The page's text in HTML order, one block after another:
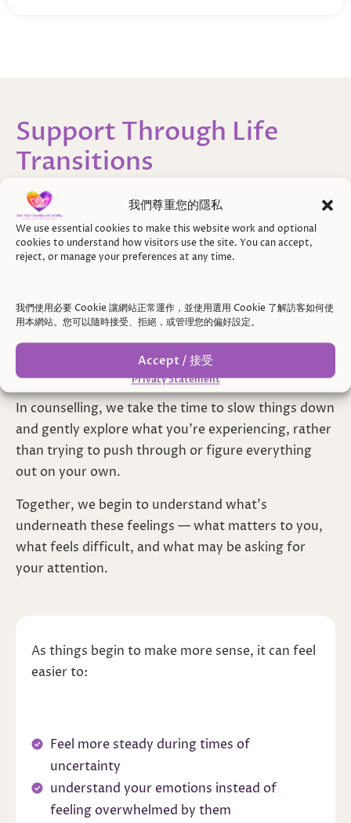
我們尊重您的隱私
We use essential cookies to make this website work and optional
cookies to understand how visitors use the site. You can accept,
reject, or manage your preferences at any time.
我們使用必要 Cookie 讓網站正常運作，並使用選用 Cookie 了解訪客如何使
用本網站。您可以隨時接受、拒絕，或管理您的偏好設定。
Accept / 接受
Privacy Statement
Support Through Life
Transitions
Finding Clarity, Stability,
and a Way Forward
During times of transition, it’s not just about what
changes are felt internally.
sense of feeling unsettled, even when things seem
to “make sense” on the surface.
In counselling, we take the time to slow things down
and gently explore what you’re experiencing, rather
than trying to push through or figure everything
out on your own.
Together, we begin to understand what’s
underneath these feelings — what matters to you,
what feels difficult, and what may be asking for
your attention.
As things begin to make more sense, it can feel
easier to:
Feel more steady during times of
uncertainty
understand your emotions instead of
feeling overwhelmed by them